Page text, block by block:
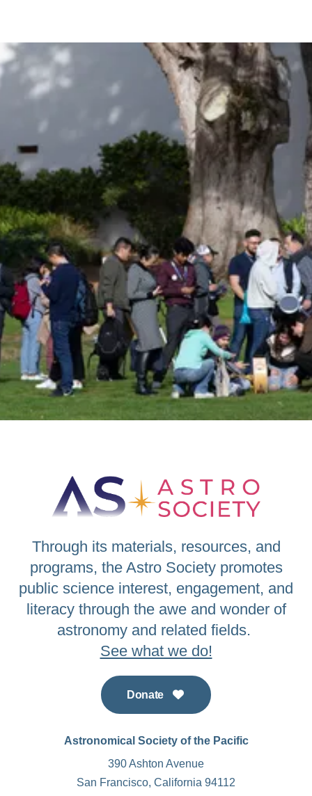
Be an Astro Society
Insider!
Sign up for Astro Society emails to stay
up-to-date on workshops, conferences,
events, and more!
Subscribe
Through its materials, resources, and
programs, the Astro Society promotes
public science interest, engagement, and
literacy through the awe and wonder of
astronomy and related fields.
See what we do!
Donate
Astronomical Society of the Pacific
390 Ashton Avenue
San Francisco, California 94112